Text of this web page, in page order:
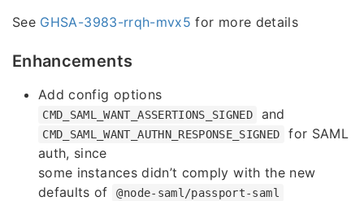
See GHSA-3983-rrqh-mvx5 for more details
Enhancements
Add config options
CMD_SAML_WANT_ASSERTIONS_SIGNED and
CMD_SAML_WANT_AUTHN_RESPONSE_SIGNED
for SAML
auth, since
some instances didn’t comply with the new
defaults of
@node-saml/passport-saml